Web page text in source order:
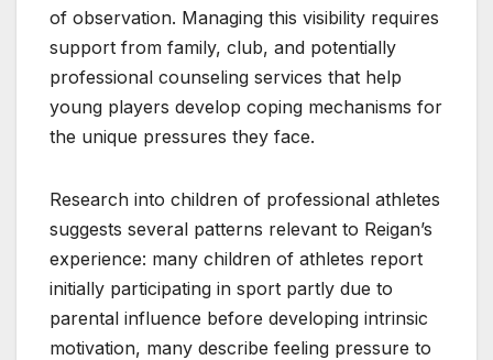
of observation. Managing this visibility requires
support from family, club, and potentially
professional counseling services that help
young players develop coping mechanisms for
the unique pressures they face.
Research into children of professional athletes
suggests several patterns relevant to Reigan’s
experience: many children of athletes report
initially participating in sport partly due to
parental influence before developing intrinsic
motivation, many describe feeling pressure to